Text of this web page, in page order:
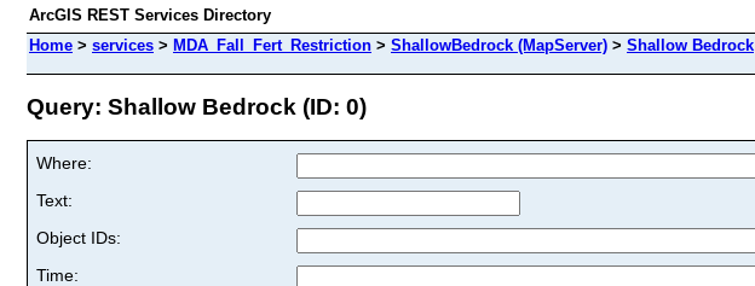
ArcGIS REST Services Directory
Home > services > MDA_Fall_Fert_Restriction > ShallowBedrock (MapServer) > Shallow Bedrock
Query: Shallow Bedrock (ID: 0)
Where:
Text:
Object IDs:
Time: